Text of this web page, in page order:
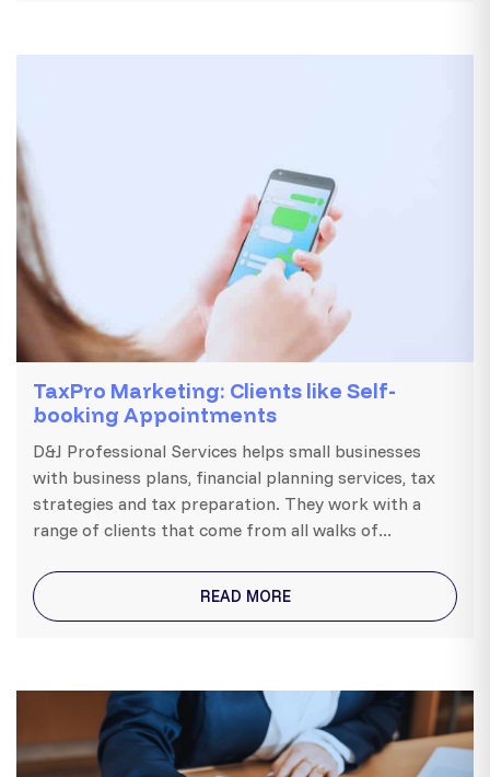
TaxPro Marketing: Clients like Self-
booking Appointments
D&J Professional Services helps small businesses
with business plans, financial planning services, tax
strategies and tax preparation. They work with a
range of clients that come from all walks of...
READ MORE